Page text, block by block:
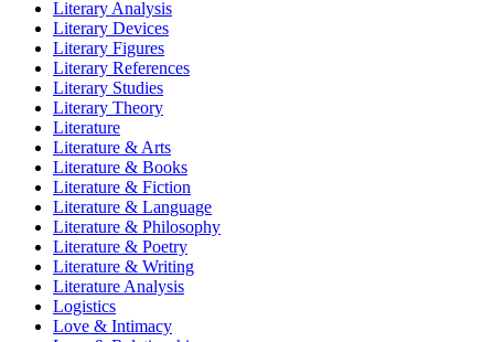
Literary Analysis
Literary Devices
Literary Figures
Literary References
Literary Studies
Literary Theory
Literature
Literature & Arts
Literature & Books
Literature & Fiction
Literature & Language
Literature & Philosophy
Literature & Poetry
Literature & Writing
Literature Analysis
Logistics
Love & Intimacy